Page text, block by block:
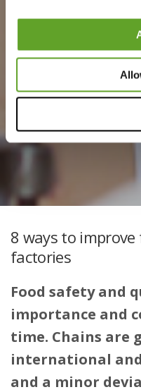
8 ways to
factories
Food safety and
importance and
time. Chains are
international
and a minor